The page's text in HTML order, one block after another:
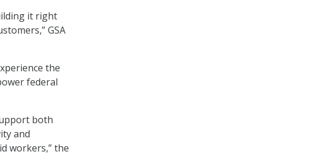
it right
GSA
the
federal
both
and
workers,” the